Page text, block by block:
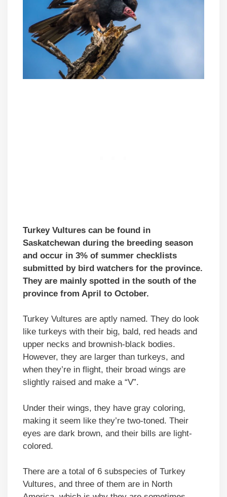
Turkey Vultures can be found in
Saskatchewan during the breeding season
and occur in 3% of summer checklists
submitted by bird watchers for the province.
They are mainly spotted in the south of the
province from April to October.
Turkey Vultures are aptly named. They do look
like turkeys with their big, bald, red heads and
upper necks and brownish-black bodies.
However, they are larger than turkeys, and
when they’re in flight, their broad wings are
slightly raised and make a “V”.
Under their wings, they have gray coloring,
making it seem like they’re two-toned. Their
eyes are dark brown, and their bills are light-
colored.
There are a total of 6 subspecies of Turkey
Vultures, and three of them are in North